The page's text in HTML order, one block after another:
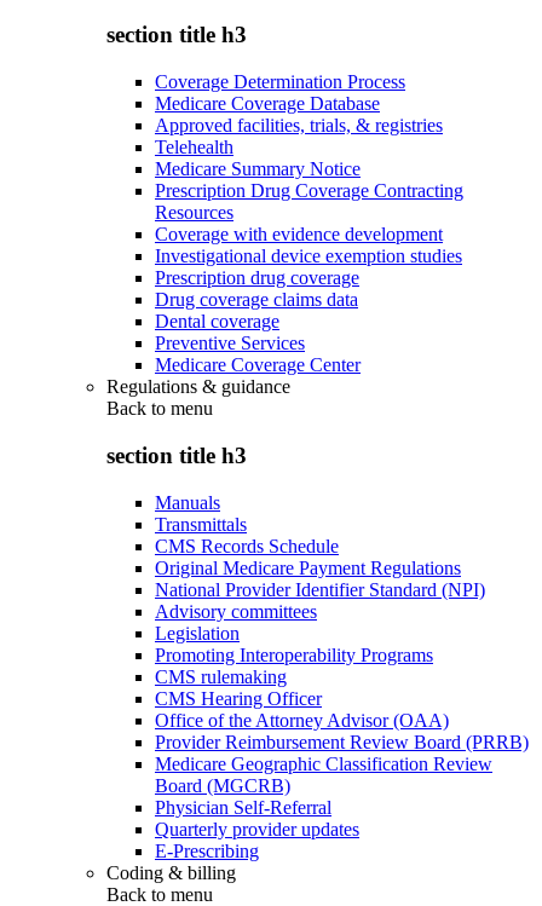
section title h3
Coverage Determination Process
Medicare Coverage Database
Approved facilities, trials, & registries
Telehealth
Medicare Summary Notice
Prescription Drug Coverage Contracting
Resources
Coverage with evidence development
Investigational device exemption studies
Prescription drug coverage
Drug coverage claims data
Dental coverage
Preventive Services
Medicare Coverage Center
Regulations & guidance
Back to menu
section title h3
Manuals
Transmittals
CMS Records Schedule
Original Medicare Payment Regulations
National Provider Identifier Standard (NPI)
Advisory committees
Legislation
Promoting Interoperability Programs
CMS rulemaking
CMS Hearing Officer
Office of the Attorney Advisor (OAA)
Provider Reimbursement Review Board (PRRB)
Medicare Geographic Classification Review
Board (MGCRB)
Physician Self-Referral
Quarterly provider updates
E-Prescribing
Coding & billing
Back to menu